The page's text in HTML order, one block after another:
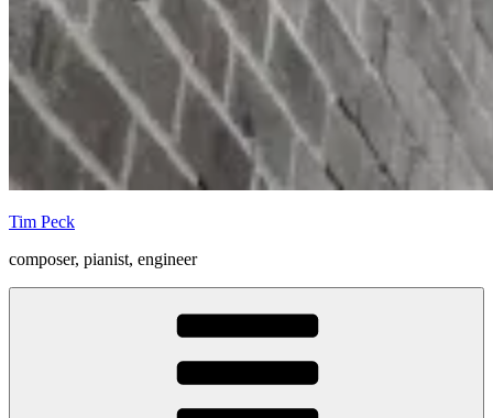
Tim Peck
composer, pianist, engineer